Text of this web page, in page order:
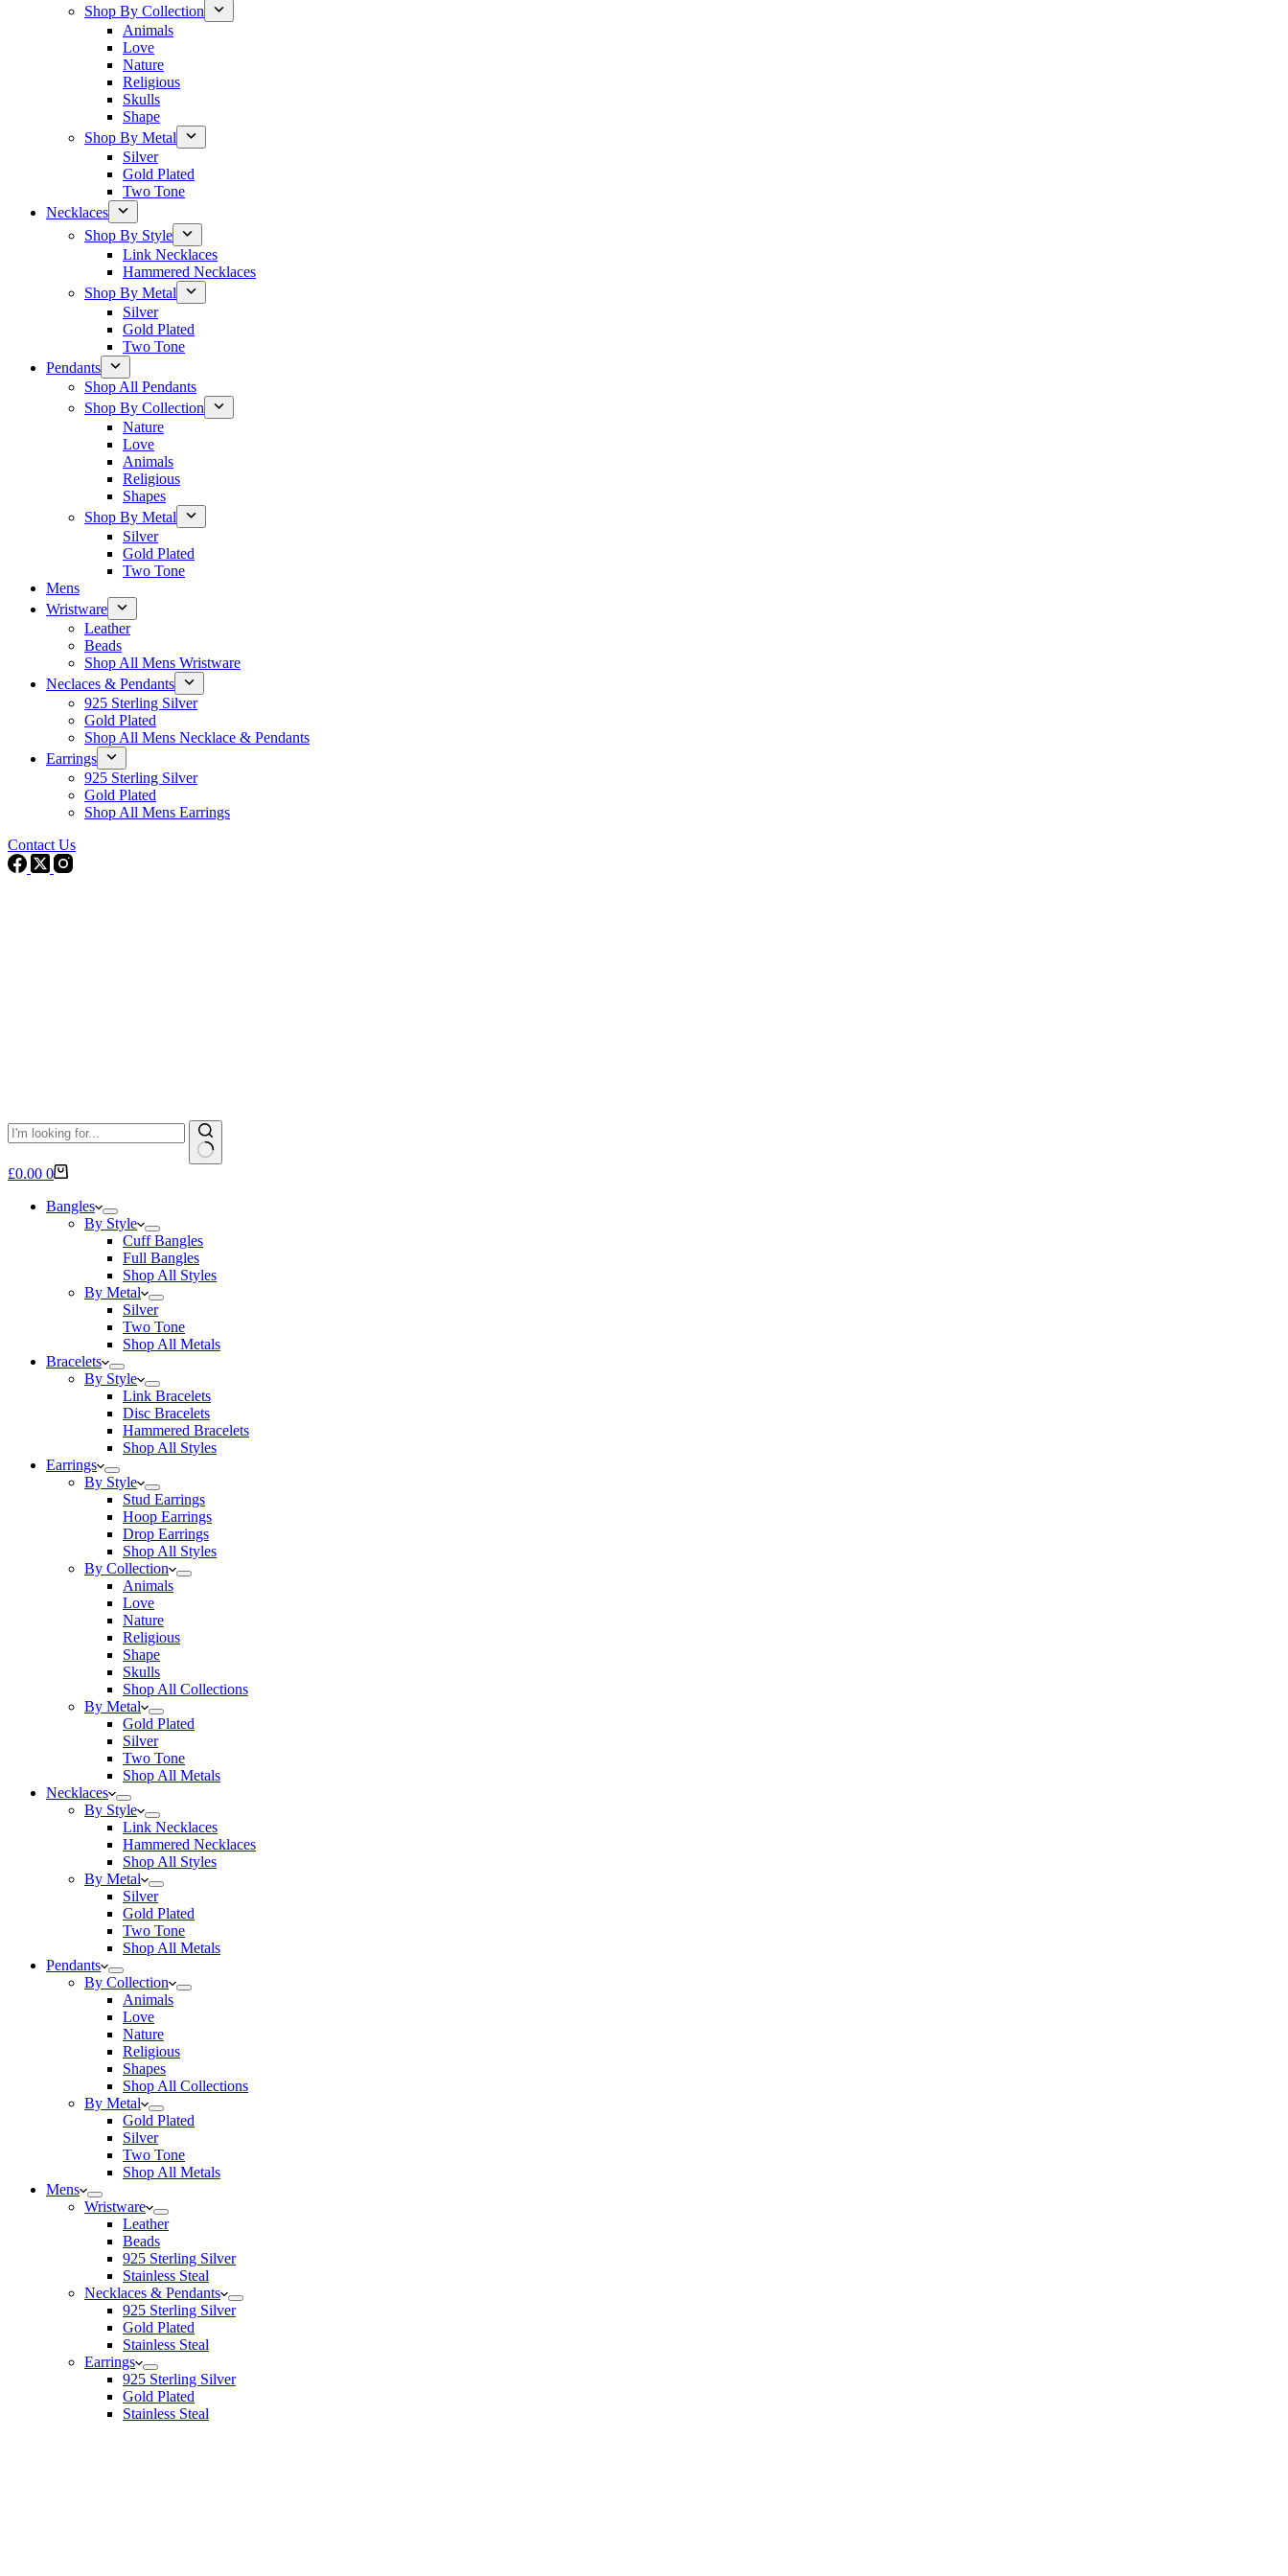
Shop By Collection
Animals
Love
Nature
Religious
Skulls
Shape
Shop By Metal
Silver
Gold Plated
Two Tone
Necklaces
Shop By Style
Link Necklaces
Hammered Necklaces
Shop By Metal
Silver
Gold Plated
Two Tone
Pendants
Shop All Pendants
Shop By Collection
Nature
Love
Animals
Religious
Shapes
Shop By Metal
Silver
Gold Plated
Two Tone
Mens
Wristware
Leather
Beads
Shop All Mens Wristware
Neclaces & Pendants
925 Sterling Silver
Gold Plated
Shop All Mens Necklace & Pendants
Earrings
925 Sterling Silver
Gold Plated
Shop All Mens Earrings
Contact Us
No
Shopping
£0.00 0
Bangles
By Style
Cuff Bangles
Full Bangles
Shop All Styles
By Metal
Silver
Two Tone
Shop All Metals
Bracelets
By Style
Link Bracelets
Disc Bracelets
Hammered Bracelets
Shop All Styles
Earrings
By Style
Stud Earrings
Hoop Earrings
Drop Earrings
Shop All Styles
By Collection
Animals
Love
Nature
Religious
Shape
Skulls
Shop All Collections
By Metal
Gold Plated
Silver
Two Tone
Shop All Metals
Necklaces
By Style
Link Necklaces
Hammered Necklaces
Shop All Styles
By Metal
Silver
Gold Plated
Two Tone
Shop All Metals
Pendants
By Collection
Animals
Love
Nature
Religious
Shapes
Shop All Collections
By Metal
Gold Plated
Silver
Two Tone
Shop All Metals
Mens
Wristware
Leather
Beads
925 Sterling Silver
Stainless Steal
Necklaces & Pendants
925 Sterling Silver
Gold Plated
Stainless Steal
Earrings
925 Sterling Silver
Gold Plated
Stainless Steal